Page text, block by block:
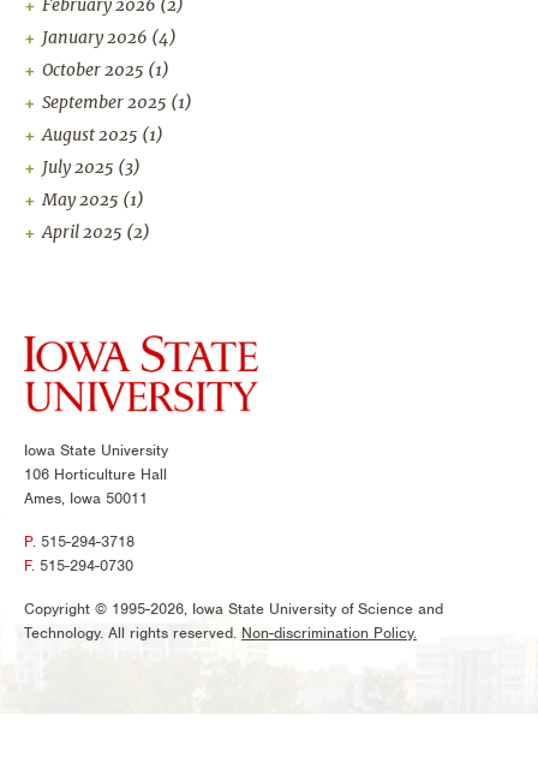
February 2026 (2)
January 2026 (4)
October 2025 (1)
September 2025 (1)
August 2025 (1)
July 2025 (3)
May 2025 (1)
April 2025 (2)
Iowa State University
106 Horticulture Hall
Ames, Iowa 50011
P. 515-294-3718
F. 515-294-0730
Copyright © 1995-2026, Iowa State University of Science and
Technology. All rights reserved. Non-discrimination Policy.